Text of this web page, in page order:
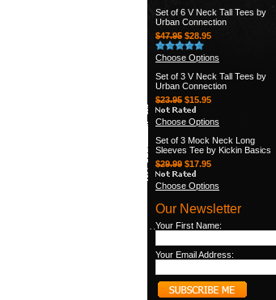
Set of 6 V Neck Tall Tees by
Urban Connection
$47.95 $28.95
Choose Options
Set of 3 V Neck Tall Tees by
Urban Connection
$23.95 $15.95
Choose Options
Set of 3 Mock Neck Long
Sleeves Tee by Kickin Basics
$29.99 $17.95
Choose Options
Our Newsletter
Your First Name:
Your Email Address: